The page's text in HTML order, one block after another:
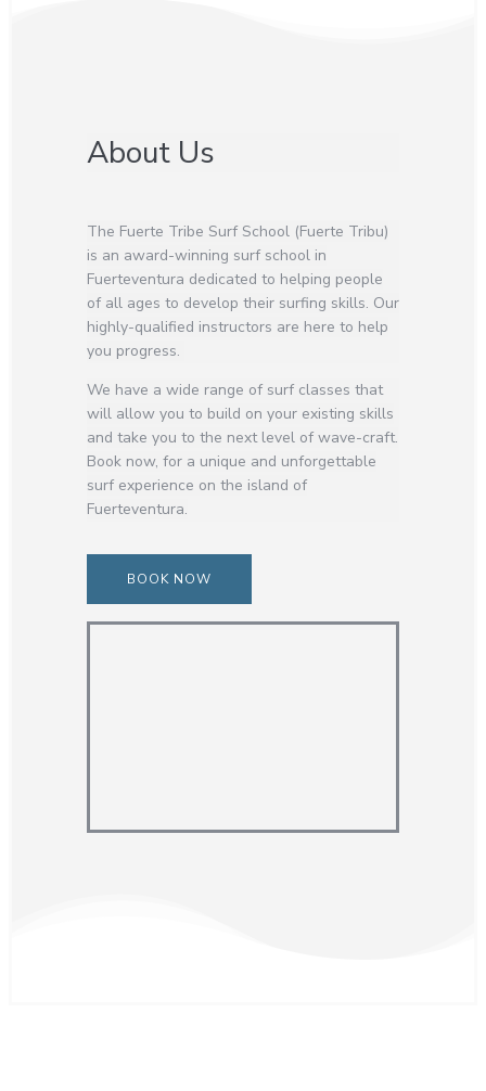
About Us
The Fuerte Tribe Surf School (Fuerte Tribu)
is an award-winning surf school in
Fuerteventura dedicated to helping people
of all ages to develop their surfing skills. Our
highly-qualified instructors are here to help
you progress.
We have a wide range of surf classes that
will allow you to build on your existing skills
and take you to the next level of wave-craft.
Book now, for a unique and unforgettable
surf experience on the island of
Fuerteventura.
BOOK NOW